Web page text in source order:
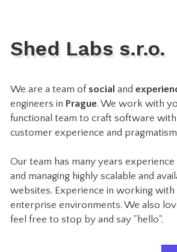
Shed Labs s.r.o.
We are a team of social and
engineers in Prague. We work with
functional team to craft software with
customer experience and
Our team has many years
and managing highly scalable and
websites. Experience in working with
enterprise environments. We also
feel free to stop by and say "hello".